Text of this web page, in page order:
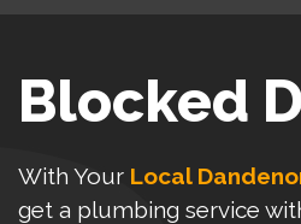
Blocked
With Your Local
get a plumbing service